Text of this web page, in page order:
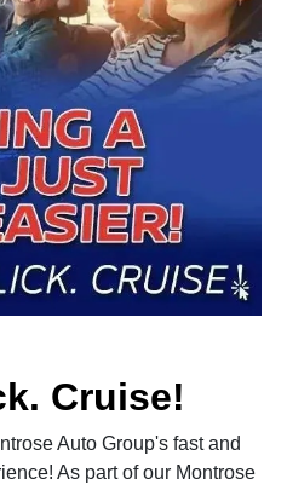
Cruise!
Auto Group's fast and
As part of our Montrose